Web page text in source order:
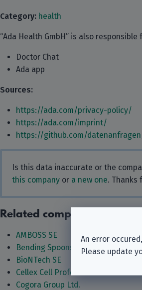
Category: health
“Ada Health GmbH” is also
Doctor Chat
Ada app
Sources:
https://ada.com/privacy-policy/
https://ada.com/imprint/
https://github.com/
Is this data inaccurate or the
this company or a new one. Thanks
Related companies
AMBOSS SE
Bending Spoons S.p.A.
BioNTech SE
Cellex Cell Professionals GmbH
Cogora Group Ltd.
An error
Please update